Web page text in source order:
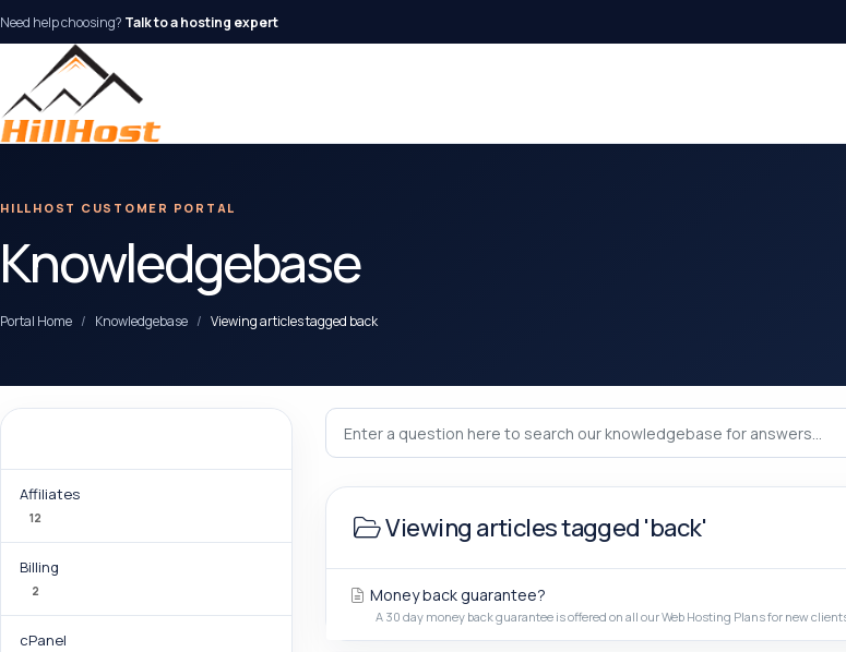
Need help choosing? Talk to a hosting expert
HILLHOST CUSTOMER PORTAL
Knowledgebase
Portal Home Knowledgebase Viewing articles tagged back
Affiliates
12
Billing
2
cPanel
Viewing articles tagged 'back'
Money back guarantee?
A 30 day money back guarantee is offered on all our Web Hosting Plans for new